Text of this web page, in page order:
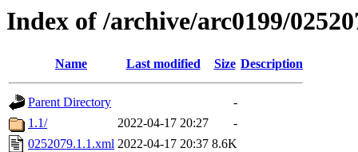
Index of /archive/arc0199/
Name Last modified Size Description
Parent Directory
-
1.1/
2022-04-17 20:27
-
0252079.1.1.xml 2022-04-17 20:37 8.6K